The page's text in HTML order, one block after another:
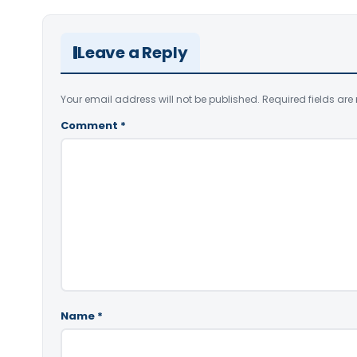
Leave a Reply
Your email address will not be published. Required fields are
Comment *
Name *